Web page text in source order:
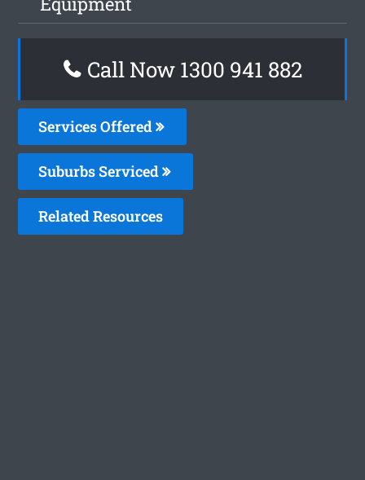
Call Now 1300 941 882
Services Offered
Suburbs Serviced
Related Resources